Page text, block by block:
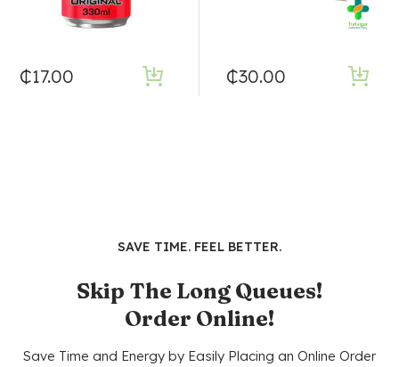
₵17.00 ₵30.00
SAVE TIME. FEEL BETTER.
Skip The Long Queues!
Order Online!
Save Time and Energy by Easily Placing an Online Order